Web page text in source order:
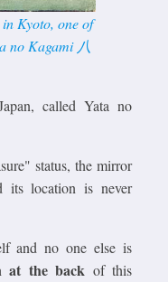
Kyoto, one of
no Kagami 八
called Yata no
status, the mirror
its location is never
and no one else is
at the back of this